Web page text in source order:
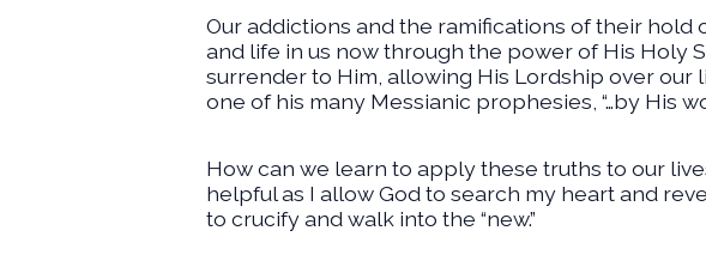
Our addictions and the ramifications of their hold
and life in us now through the power of His Holy
surrender to Him, allowing His Lordship over our
one of his many Messianic prophesies, “…by His
How can we learn to apply these truths to our
helpful as I allow God to search my heart and
to crucify and walk into the “new.”